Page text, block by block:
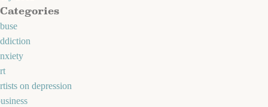
Categories
on depression